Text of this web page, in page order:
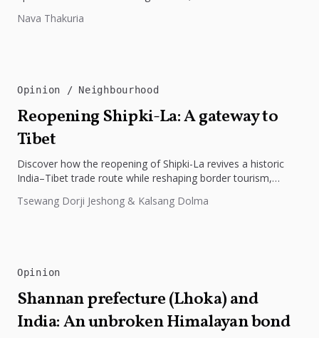
Nava Thakuria
Opinion Neighbourhood
Reopening Shipki-La: A gateway to
Tibet
Discover how the reopening of Shipki-La revives a historic
India–Tibet trade route while reshaping border tourism,
Tsewang Dorji Jeshong & Kalsang Dolma
Opinion
Shannan prefecture (Lhoka) and
India: An unbroken Himalayan bond